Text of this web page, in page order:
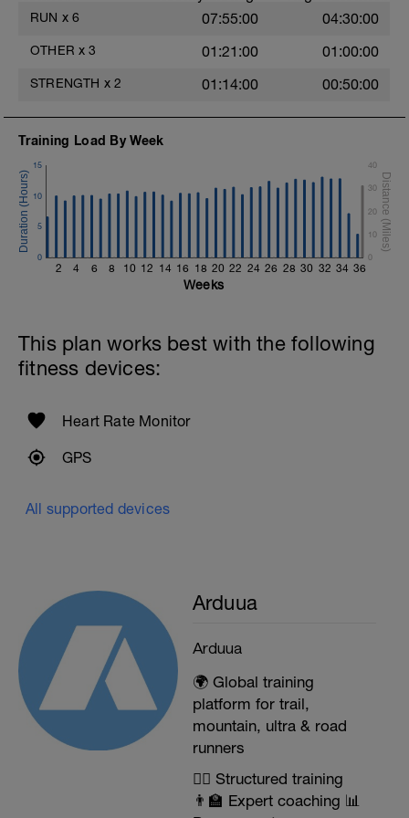
https://youtu.be/h7kwxYHeylQ
5.- Jump to the small box from single-leg
each side / 2 blocks
single-leg support.
RUN x 6 07:55:00 04:30:00
OTHER x 3 01:21:00 01:00:00
STRENGTH x 2 01:14:00 00:50:00
Training Load By Week
2 4 6 8 10 12 14 16 18 20 22 24 26 28 30 32 34 36
0
5
10
15
0
10
20
30
40
Weeks
This plan works best with the following
fitness devices:
Heart Rate Monitor
GPS
All supported devices
Arduua
Arduua
🌍 Global training
platform for trail,
mountain, ultra & road
runners
🏃‍♂️ Structured training
👨‍🏫 Expert coaching 📊